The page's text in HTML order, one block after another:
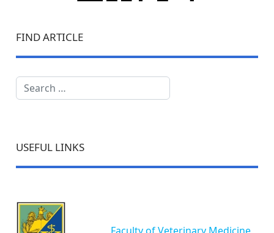
FIND ARTICLE
Search
USEFUL LINKS